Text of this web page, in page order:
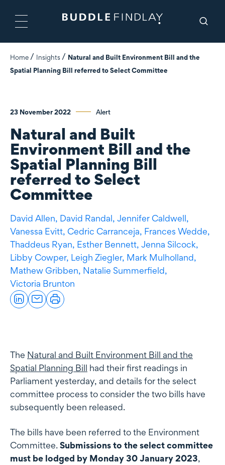
Home Insights
Natural and Built Environment Bill and the
Spatial Planning Bill referred to Select Committee
23 November 2022 Alert
Natural and Built
Environment Bill and the
Spatial Planning Bill
referred to Select
Committee
David Allen, David Randal, Jennifer Caldwell,
Vanessa Evitt, Cedric Carranceja, Frances Wedde,
Thaddeus Ryan, Esther Bennett, Jenna Silcock,
Libby Cowper, Leigh Ziegler, Mark Mulholland,
Mathew Gribben, Natalie Summerfield,
Victoria Brunton
The Natural and Built Environment Bill and the
Spatial Planning Bill had their first readings in
Parliament yesterday, and details for the select
committee process to consider the two bills have
subsequently been released.
The bills have been referred to the Environment
Committee.Submissions to the select committee
must be lodged by Monday 30 January 2023,